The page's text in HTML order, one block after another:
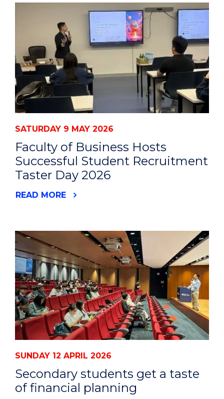
SATURDAY 9 MAY 2026
Faculty of Business Hosts
Successful Student Recruitment
Taster Day 2026
READ MORE
SUNDAY 12 APRIL 2026
Secondary students get a taste
of financial planning